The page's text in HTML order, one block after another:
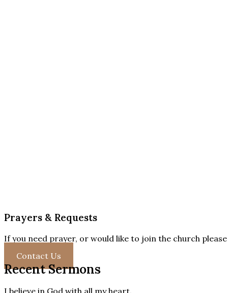
Prayers & Requests
If you need prayer, or would like to join the church
Contact Us
Recent Sermons
I believe in God with all my heart.